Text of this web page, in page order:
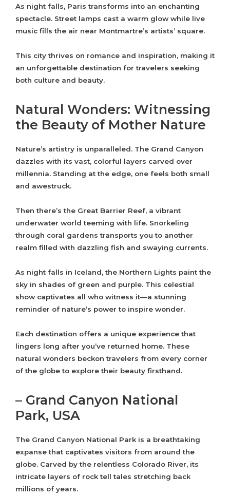
As night falls, Paris transforms into an enchanting
spectacle. Street lamps cast a warm glow while live
music fills the air near Montmartre’s artists’ square.
This city thrives on romance and inspiration, making it
an unforgettable destination for travelers seeking
both culture and beauty.
Natural Wonders: Witnessing
the Beauty of Mother Nature
Nature’s artistry is unparalleled. The Grand Canyon
dazzles with its vast, colorful layers carved over
millennia. Standing at the edge, one feels both small
and awestruck.
Then there’s the Great Barrier Reef, a vibrant
underwater world teeming with life. Snorkeling
through coral gardens transports you to another
realm filled with dazzling fish and swaying currents.
As night falls in Iceland, the Northern Lights paint the
sky in shades of green and purple. This celestial
show captivates all who witness it—a stunning
reminder of nature’s power to inspire wonder.
Each destination offers a unique experience that
lingers long after you’ve returned home. These
natural wonders beckon travelers from every corner
of the globe to explore their beauty firsthand.
– Grand Canyon National
Park, USA
The Grand Canyon National Park is a breathtaking
expanse that captivates visitors from around the
globe. Carved by the relentless Colorado River, its
intricate layers of rock tell tales stretching back
millions of years.